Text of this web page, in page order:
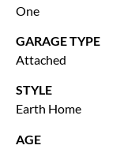
One
GARAGE TYPE
Attached
STYLE
Earth Home
AGE